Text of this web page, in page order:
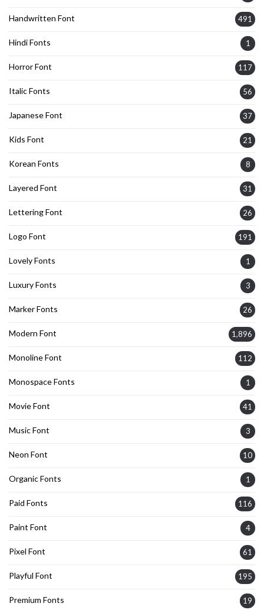
Handwritten Font 491
Hindi Fonts 1
Horror Font 117
Italic Fonts 56
Japanese Font 37
Kids Font 21
Korean Fonts 8
Layered Font 31
Lettering Font 26
Logo Font 191
Lovely Fonts 1
Luxury Fonts 3
Marker Fonts 26
Modern Font 1,896
Monoline Font 112
Monospace Fonts 1
Movie Font 41
Music Font 3
Neon Font 10
Organic Fonts 1
Paid Fonts 116
Paint Font 4
Pixel Font 61
Playful Font 195
Premium Fonts 19